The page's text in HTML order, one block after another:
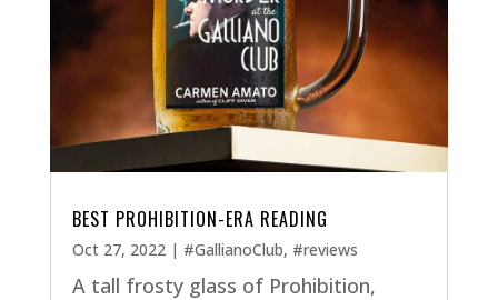
BEST PROHIBITION-ERA READING
Oct 27, 2022| #GallianoClub, #reviews
A tall frosty glass of Prohibition,